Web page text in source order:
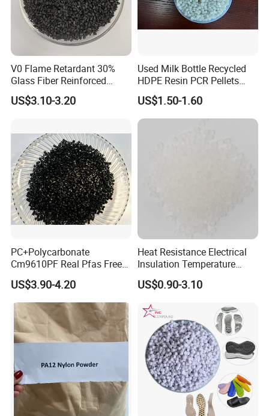
A: Shanghai or Ningbo port in China.
Q7. What's carrier in your plastic industry?
A: PE,PP,PBT,PET,PA,PS,PC,PVC,ABS,EVA,TPE,TPU,TPR,TPV,PLA
etc.
Q8. What's material of your rubber?
A: HNBR,NBR,NR,FKM,EPDM,SIR,PU,ACM,FVMQ,SBR,CR,IIR and
so on.
V0 Flame Retardant 30%
Glass Fiber Reinforced
Nylon PA66 GF30 Plastic
Resin
US$3.10-3.20
Used Milk Bottle Recycled
HDPE Resin PCR Pellets
Pure Clear Color
US$1.50-1.60
PC+Polycarbonate
Cm9610PF Real Pfas Free
V0 Flame Retardant
US$3.90-4.20
Heat Resistance Electrical
Insulation Temperature
Resistant Polypropylene PP
Plastic Polymer Granule
US$0.90-3.10